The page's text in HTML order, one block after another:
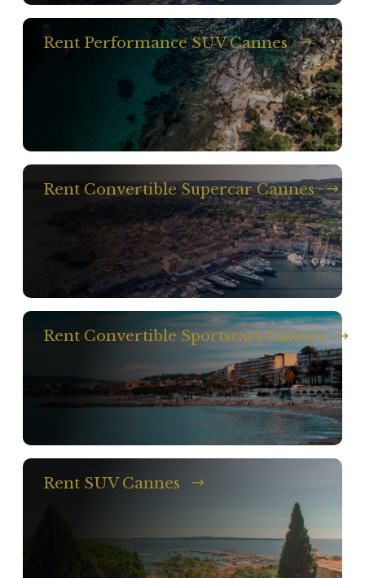
Rent Performance SUV Cannes
Rent Convertible Supercar Cannes
Rent Convertible Sportscars Cannes
Rent SUV Cannes